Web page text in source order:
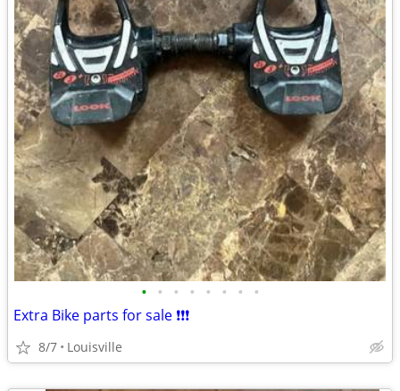
• • • • • • • •
Extra Bike parts for sale ❗️❗️❗️
8/7 Louisville